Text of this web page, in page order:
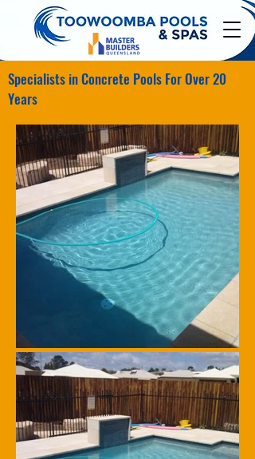
Specialists in Concrete Pools For Over 20
Years